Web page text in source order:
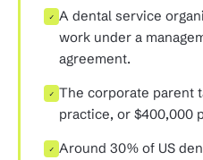
✓ A dental service
work under a
agreement.
✓ The corporate parent
practice, or $400,000
✓ Around 30% of US